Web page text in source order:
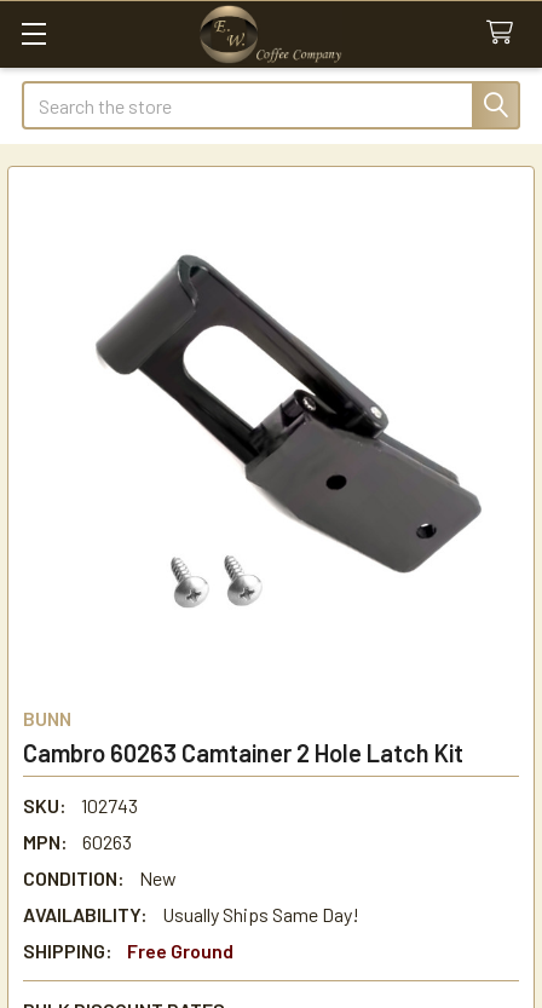
Search
BUNN
Cambro 60263 Camtainer 2 Hole Latch Kit
SKU:
102743
MPN:
60263
CONDITION:
New
AVAILABILITY:
Usually Ships Same Day!
SHIPPING:
Free Ground